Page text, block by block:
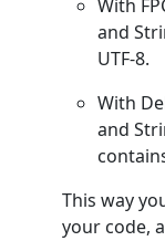
With
and
UTF-8.
With
and
This way
your code,